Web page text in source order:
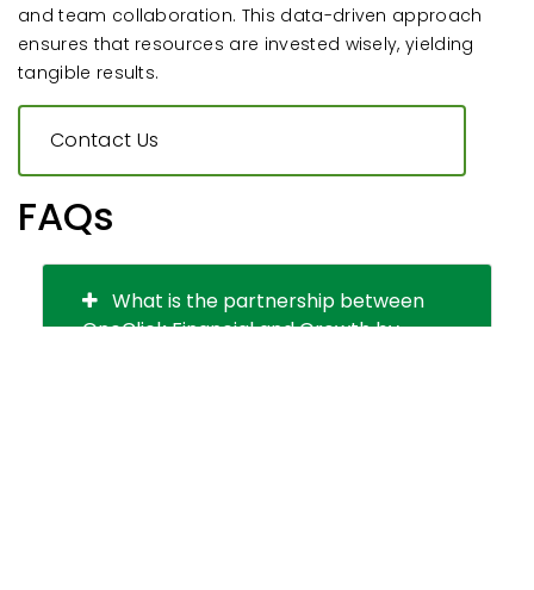
and team collaboration. This data-driven approach
ensures that resources are invested wisely, yielding
tangible results.
Contact Us
FAQs
What is the partnership between
OneClick Financial and Growth by